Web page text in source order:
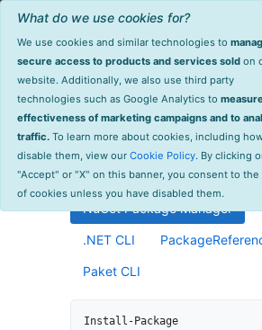
What do we use cookies for?
We use cookies and similar technologies to
secure access to products and services soldon
website. Additionally, we also use third party
technologies such as Google Analytics to
effectiveness of marketing campaigns and to
traffic.To learn more about cookies, including
disable them, view our Cookie Policy. By clicking
"Accept" or "X" on this banner, you consent to the
of cookies unless you have disabled them.
2.0.0-beta4
Distributed tracing
Akka.NET ActorSystems.
NuGet Package Manager
.NET CLI
Paket CLI
Install-Package